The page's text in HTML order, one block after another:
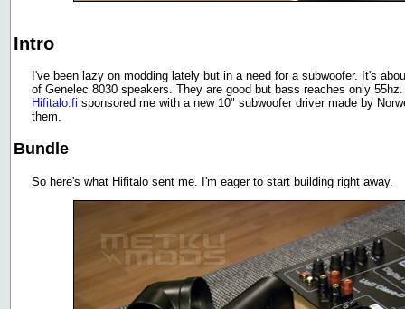
Intro
I've been lazy on modding lately but in a need for a subwoofer. It's
of Genelec 8030 speakers. They are good but bass reaches only
Hifitalo.fi sponsored me with a new 10" subwoofer driver made by
them.
Bundle
So here's what Hifitalo sent me. I'm eager to start building right away.